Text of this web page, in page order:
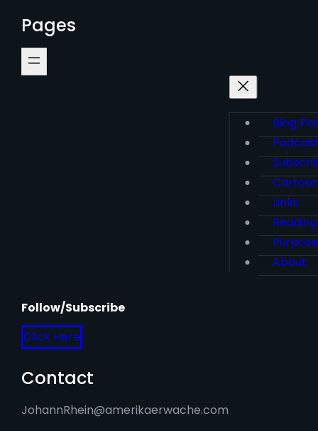
Pages
Blog
Podcast
Links
Purpose
About
Follow/Subscribe
Click Here
Contact
JohannRhein@amerikaerwache.com